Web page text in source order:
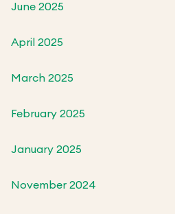
June 2025
April 2025
March 2025
February 2025
January 2025
November 2024